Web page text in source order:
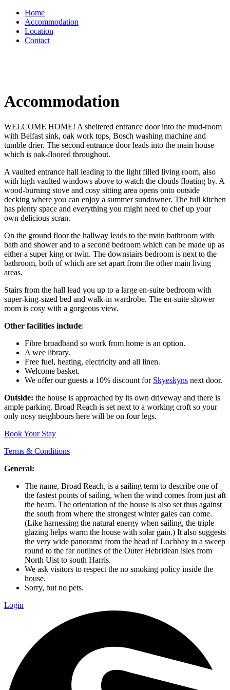
Home
Accommodation
Location
Contact
Accommodation
WELCOME HOME! A sheltered entrance door into the mud-room
with Belfast sink, oak work tops, Bosch washing machine and
tumble drier. The second entrance door leads into the main house
which is oak-floored throughout.
A vaulted entrance hall leading to the light filled living room, also
with high vaulted windows above to watch the clouds floating by. A
wood-burning stove and cosy sitting area opens onto outside
decking where you can enjoy a summer sundowner. The full kitchen
has plenty space and everything you might need to chef up your
own delicious scran.
On the ground floor the hallway leads to the main bathroom with
bath and shower and to a second bedroom which can be made up as
either a super king or twin. The downstairs bedroom is next to the
bathroom, both of which are set apart from the other main living
areas.
Stairs from the hall lead you up to a large en-suite bedroom with
super-king-sized bed and walk-in wardrobe. The en-suite shower
room is cosy with a gorgeous view.
Other facilities include:
Fibre broadband so work from home is an option.
A wee library.
Free fuel, heating, electricity and all linen.
Welcome basket.
We offer our guests a 10% discount for Skyeskyns next door.
Outside: the house is approached by its own driveway and there is
ample parking. Broad Reach is set next to a working croft so your
only nosy neighbours here will be on four legs.
Book Your Stay
Terms & Conditions
General:
The name, Broad Reach, is a sailing term to describe one of
the fastest points of sailing, when the wind comes from just aft
the beam. The orientation of the house is also set thus against
the south from where the strongest winter gales can come.
(Like harnessing the natural energy when sailing, the triple
glazing helps warm the house with solar gain.) It also suggests
the very wide panorama from the head of Lochbay in a sweep
round to the far outlines of the Outer Hebridean isles from
North Uist to south Harris.
We ask visitors to respect the no smoking policy inside the
house.
Sorry, but no pets.
Login